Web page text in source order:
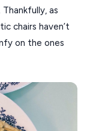
as
chairs haven’t
on the ones